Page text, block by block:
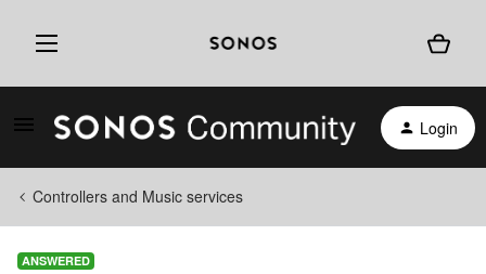
Login
Controllers and Music services
ANSWERED